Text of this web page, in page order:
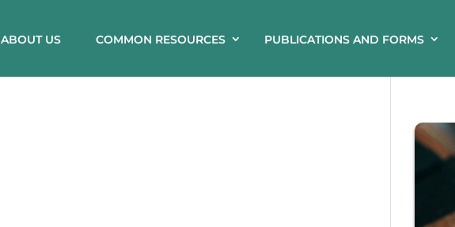
ABOUT US COMMON RESOURCES PUBLICATIONS AND FORMS